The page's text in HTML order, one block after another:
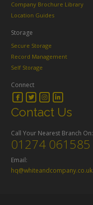
Company Brochure Library
Location Guides
Storage
Secure Storage
Record Management
Self Storage
Connect
Contact Us
Call Your Nearest Branch On:
01274 061585
Email:
hq@whiteandcompany.co.uk